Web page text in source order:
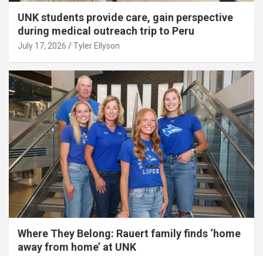
UNK students provide care, gain perspective
during medical outreach trip to Peru
July 17, 2026 Tyler Ellyson
Where They Belong: Rauert family finds ‘home
away from home’ at UNK